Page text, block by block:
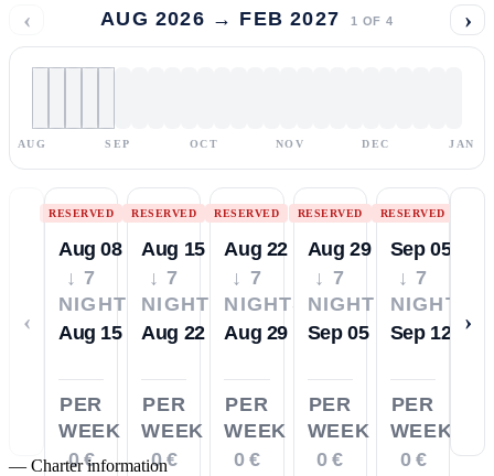
‹ AUG 2026 → FEB 2027 1 OF 4 ›
AUG SEP OCT NOV DEC JAN
‹
RESERVED
Aug 08
↓ 7
NIGHTS
Aug 15
PER
WEEK
0 €
RESERVED
Aug 15
↓ 7
NIGHTS
Aug 22
PER
WEEK
0 €
RESERVED
Aug 22
↓ 7
NIGHTS
Aug 29
PER
WEEK
0 €
RESERVED
Aug 29
↓ 7
NIGHTS
Sep 05
PER
WEEK
0 €
RESERVED
Sep 05
↓ 7
NIGHTS
Sep 12
PER
WEEK
0 €
›
— Charter information